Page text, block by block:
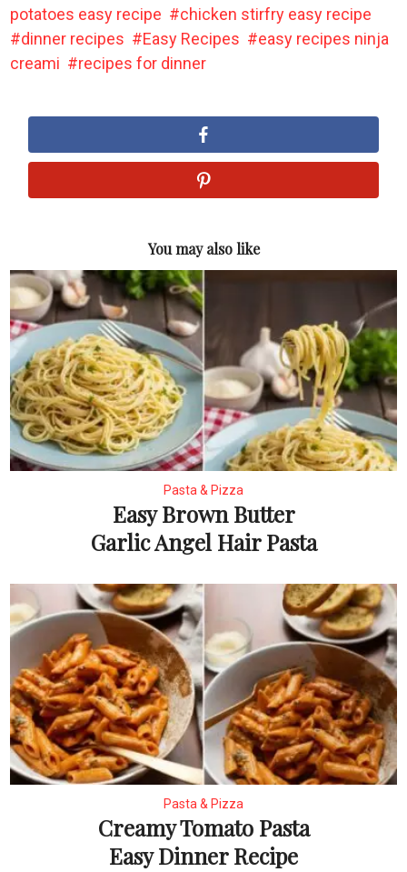
potatoes easy recipe
chicken stirfry easy recipe
dinner recipes
Easy Recipes
easy recipes ninja
creami
recipes for dinner
You may also like
Pasta & Pizza
Easy Brown Butter
Garlic Angel Hair Pasta
Pasta & Pizza
Creamy Tomato Pasta
Easy Dinner Recipe